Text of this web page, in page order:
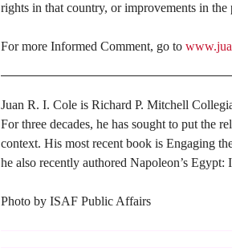
rights in that country, or improvements in
For more Informed Comment, go to
Juan R. I. Cole is Richard P. Mitchell
For three decades, he has sought to put the
context. His most recent book is Engaging
he also recently authored Napoleon’s
Photo by ISAF Public Affairs